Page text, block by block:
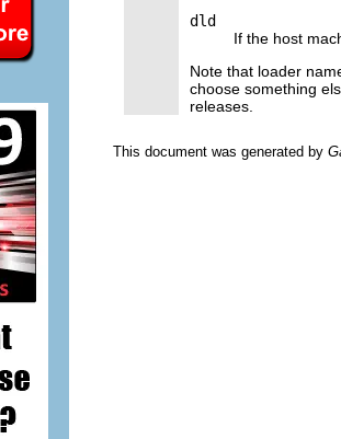
dld
If the host
Note that loader
choose something
releases.
This document was generated by